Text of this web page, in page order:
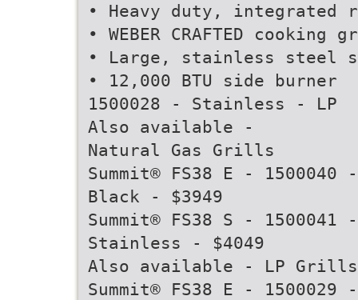
• Heavy duty, integrated
• WEBER CRAFTED cooking
• Large, stainless steel
• 12,000 BTU side burner
1500028 - Stainless - LP
Also available -
Natural Gas Grills
Summit® FS38 E - 1500040 -
Black - $3949
Summit® FS38 S - 1500041 -
Stainless - $4049
Also available - LP Grills
Summit® FS38 E -